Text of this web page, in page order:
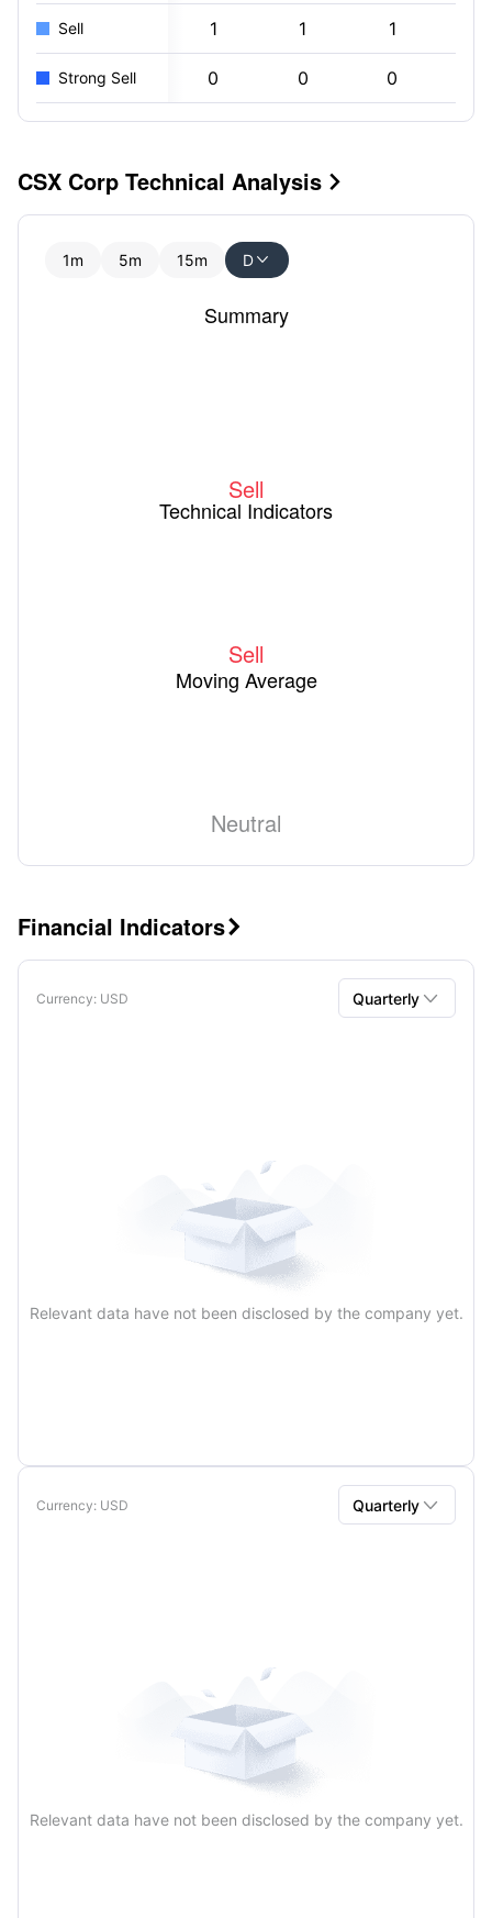
Sell 1 1 1
Strong Sell 0 0 0
CSX Corp Technical Analysis 
1m 5m 15m D
Technical Indicators
Sell
Summary
Sell
Moving Average
Neutral
Financial Indicators
Currency: USD Quarterly 
Relevant data have not been disclosed by the company yet.
Currency: USD Quarterly 
Relevant data have not been disclosed by the company yet.